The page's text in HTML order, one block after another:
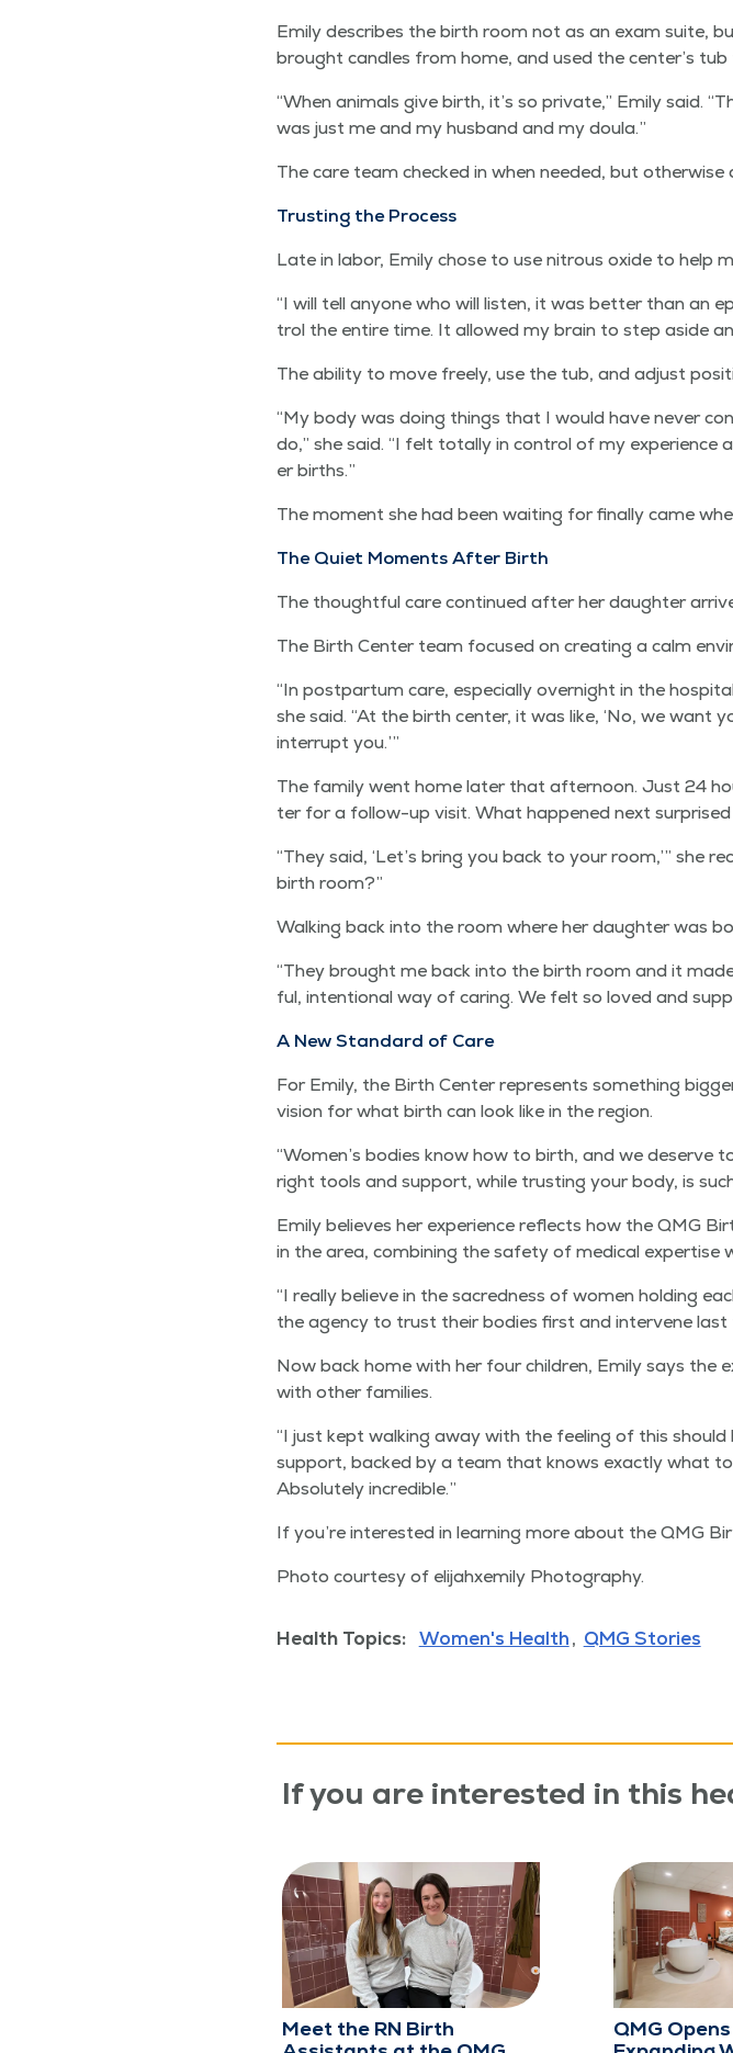
Emi­ly describes the birth room not as an exam suite,
brought can­dles from home, and used the center’s
“When ani­mals give birth, it’s so pri­vate,” Emi­ly said. “
was just me and my hus­band and my doula.”
The care team checked in when need­ed, but
Trust­ing the Process
Late in labor, Emi­ly chose to use nitrous oxide to help
“I will tell any­one who will lis­ten, it was bet­ter than an
trol the entire time. It allowed my brain to step aside
The abil­i­ty to move freely, use the tub, and adjust
“My body was doing things that I would have nev­er
do,” she said. “I felt total­ly in con­trol of my expe­ri­ence
er births.”
The moment she had been wait­ing for final­ly came
The Qui­et Moments After Birth
The thought­ful care con­tin­ued after her daugh­ter
The Birth Cen­ter team focused on cre­at­ing a calm
“In post­par­tum care, espe­cial­ly overnight in the
she said. “At the birth cen­ter, it was like, ‘No, we want
inter­rupt you.’”
The fam­i­ly went home lat­er that after­noon. Just 24
ter for a fol­low-up vis­it. What hap­pened next sur­prised
“They said, ‘Let’s bring you back to your room,’” she
birth room?”
Walk­ing back into the room where her daugh­ter was
“They brought me back into the birth room and it
ful, inten­tion­al way of car­ing. We felt so loved and
A New Stan­dard of Care
For Emi­ly, the Birth Cen­ter rep­re­sents some­thing
vision for what birth can look like in the region.
“Women’s bod­ies know how to birth, and we deserve
right tools and sup­port, while trust­ing your body, is
Emi­ly believes her expe­ri­ence reflects how the QMG
in the area, com­bin­ing the safe­ty of med­ical exper­tise
“I real­ly believe in the sacred­ness of women hold­ing
the agency to trust their bod­ies first and inter­vene last
Now back home with her four chil­dren, Emi­ly says the
with oth­er families.
“I just kept walk­ing away with the feel­ing of this should
sup­port, backed by a team that knows exact­ly what
Absolute­ly incredible.”
If you’re inter­est­ed in learn­ing more about the QMG
Pho­to cour­tesy of eli­jahx­emi­ly Photography.
Health Topics: Women's Health QMG Stories
If you are interested in this
Meet the RN Birth
QMG